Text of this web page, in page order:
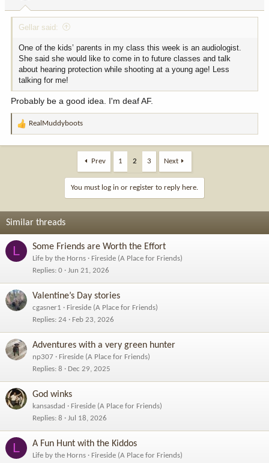
:
Gellar said:
One of the kids’ parents in my class this week is an audiologist.
She said she would like to come in to future classes and talk
about hearing protection while shooting at a young age! Less
talking for me!
Probably be a good idea. I'm deaf AF.
R
:
RealMuddyboots
Prev 1 2 3 Next
You must log in or register to reply here.
Similar threads
L Some Friends are Worth the Effort
Life by the Horns
Fireside (A Place for Friends)
Replies 0 Jun 21, 2026
Valentine’s Day stories
cgasner1
Fireside (A Place for Friends)
Replies 24 Feb 23, 2026
Adventures with a very green hunter
np307
Fireside (A Place for Friends)
Replies 8 Dec 29, 2025
God winks
kansasdad
Fireside (A Place for Friends)
Replies 8 Jul 18, 2026
L A Fun Hunt with the Kiddos
Life by the Horns
Fireside (A Place for Friends)